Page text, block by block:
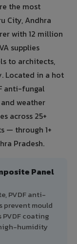
the most
City, Andhra
with 12 million
supplies
to architects,
Located in a hot
anti-fungal
weather
across 25+
— through 1+
Pradesh.
Panel
PVDF anti-
prevent mould
PVDF coating
humidity